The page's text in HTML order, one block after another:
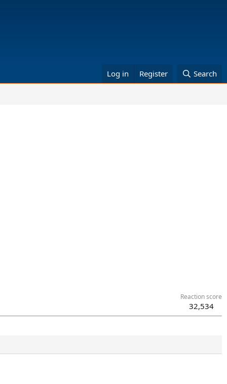
Log in Register Search
Reaction score
32,534